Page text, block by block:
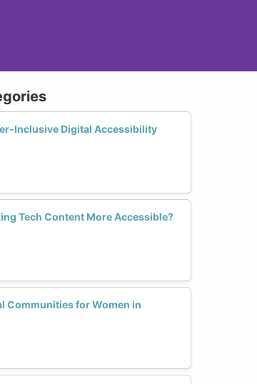
Inclusive Digital Accessibility
Tech Content More Accessible?
Communities for Women in